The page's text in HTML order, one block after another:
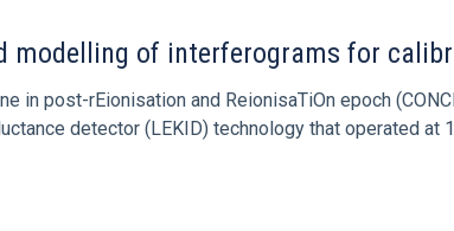
modelling of interferograms for
in post-rEionisation and ReionisaTiOn epoch
detector (LEKID) technology that operated